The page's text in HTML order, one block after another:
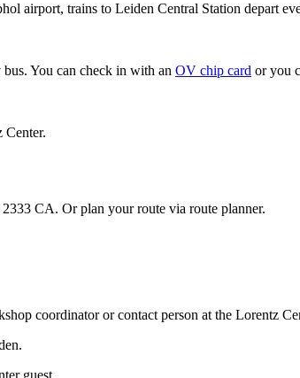
airport, trains to Leiden Central Station depart
You can check in with an OV chip card or you
CA. Or plan your route via route planner.
coordinator or contact person at the Lorentz